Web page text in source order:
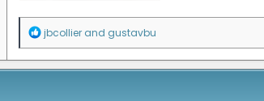
R
a
c
jbcollier and gustavbu